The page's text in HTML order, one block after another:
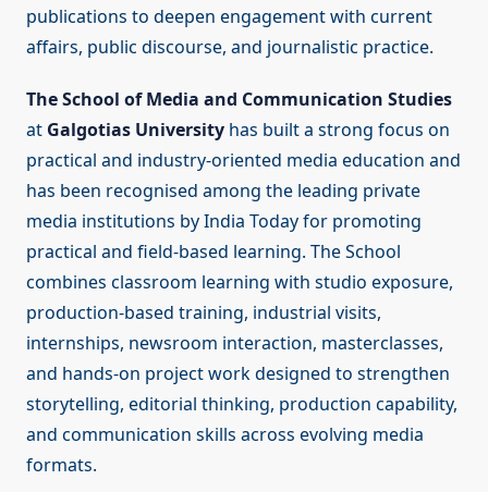
publications to deepen engagement with current
affairs, public discourse, and journalistic practice.
The School of Media and Communication Studies
at Galgotias University has built a strong focus on
practical and industry-oriented media education and
has been recognised among the leading private
media institutions by India Today for promoting
practical and field-based learning. The School
combines classroom learning with studio exposure,
production-based training, industrial visits,
internships, newsroom interaction, masterclasses,
and hands-on project work designed to strengthen
storytelling, editorial thinking, production capability,
and communication skills across evolving media
formats.